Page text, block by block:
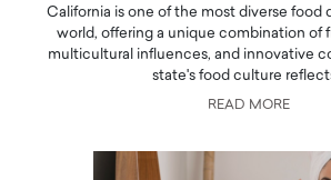
California is one of the most diverse food
world, offering a unique combination of
multicultural influences, and innovative
state's food culture
READ MORE